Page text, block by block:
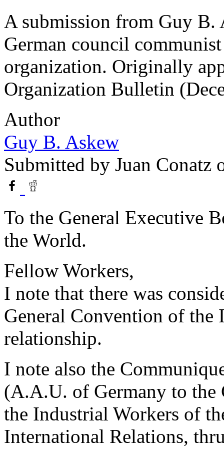
A submission from Guy
German council
organization. Originally
Organization Bulletin
Author
Guy B. Askew
Submitted by Juan Conatz
To the General Executive
the World.
Fellow Workers,
I note that there was
General Convention of the
relationship.
I note also the
(A.A.U. of Germany to the
the Industrial Workers of
International Relations,